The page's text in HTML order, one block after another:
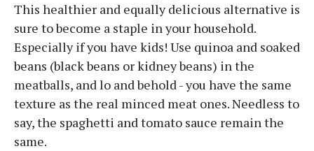
This healthier and equally delicious alternative is
sure to become a staple in your household.
Especially if you have kids! Use quinoa and soaked
beans (black beans or kidney beans) in the
meatballs, and lo and behold - you have the same
texture as the real minced meat ones. Needless to
say, the spaghetti and tomato sauce remain the
same.